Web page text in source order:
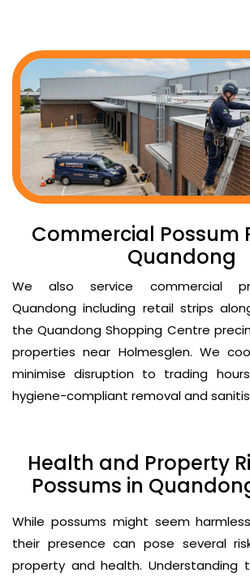
Commercial Possum
Quandong
We also service commercial
Quandong including retail strips
the Quandong Shopping Centre
properties near Holmesglen. We
minimise disruption to trading
hygiene-compliant removal and
Health and Property
Possums in
While possums might seem
their presence can pose several
property and health. Understanding